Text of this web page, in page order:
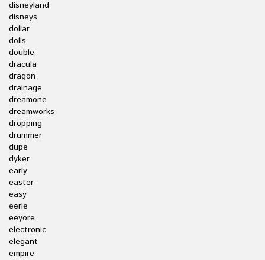
disneyland
disneys
dollar
dolls
double
dracula
dragon
drainage
dreamone
dreamworks
dropping
drummer
dupe
dyker
early
easter
easy
eerie
eeyore
electronic
elegant
empire